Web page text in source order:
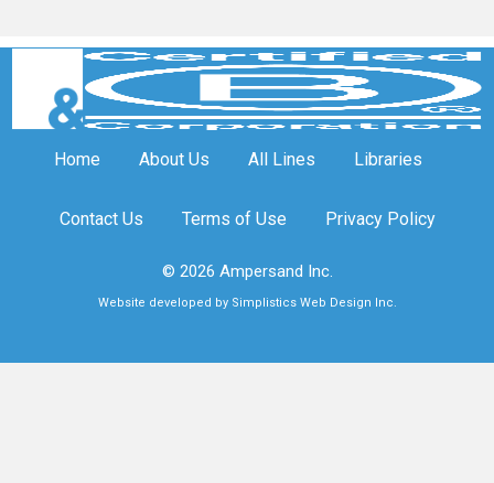
Home About Us All Lines Libraries
Contact Us Terms of Use Privacy Policy
© 2026 Ampersand Inc.
Website developed by Simplistics Web Design Inc.